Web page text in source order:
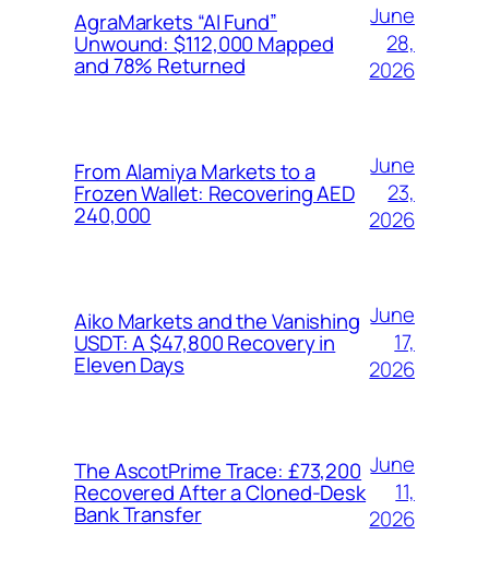
AgraMarkets “AI Fund”
Unwound: $112,000 Mapped
and 78% Returned
June
28,
2026
From Alamiya Markets to a
Frozen Wallet: Recovering AED
240,000
June
23,
2026
Aiko Markets and the Vanishing
USDT: A $47,800 Recovery in
Eleven Days
June
17,
2026
The AscotPrime Trace: £73,200
Recovered After a Cloned-Desk
Bank Transfer
June
11,
2026